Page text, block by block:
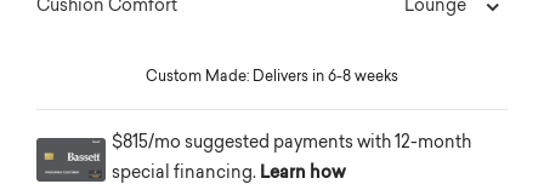
Cushion Comfort Lounge
Custom Made: Delivers in 6-8 weeks
$815/mo suggested payments with 12-month
special financing. Learn how